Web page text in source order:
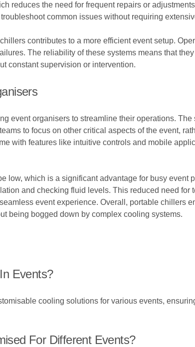
reduces the need for frequent repairs or
common issues without requiring
contributes to a more efficient event setup.
The reliability of these systems means that
constant supervision or intervention.
event organisers to streamline their operations.
to focus on other critical aspects of the event,
with features like intuitive controls and mobile
low, which is a significant advantage for busy event
and checking fluid levels. This reduced need
event experience. Overall, portable chillers
being bogged down by complex cooling systems.
Events?
cooling solutions for various events,
For Different Events?